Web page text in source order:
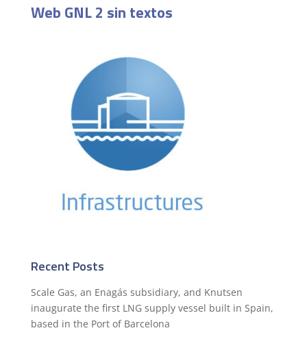
Web GNL 2 sin textos
Recent Posts
Scale Gas, an Enagás subsidiary, and Knutsen
inaugurate the first LNG supply vessel built in Spain,
based in the Port of Barcelona